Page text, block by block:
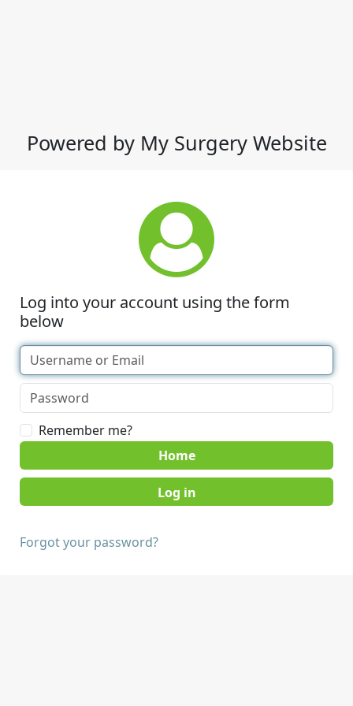
Powered by My Surgery Website
Log into your account using the form
below
Remember me?
Home
Forgot your password?